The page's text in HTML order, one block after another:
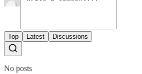
Top Latest Discussions
No posts